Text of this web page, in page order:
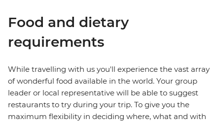
Food and dietary
requirements
While travelling with us you'll experience the vast array
of wonderful food available in the world. Your group
leader or local representative will be able to suggest
restaurants to try during your trip. To give you the
maximum flexibility in deciding where, what and with